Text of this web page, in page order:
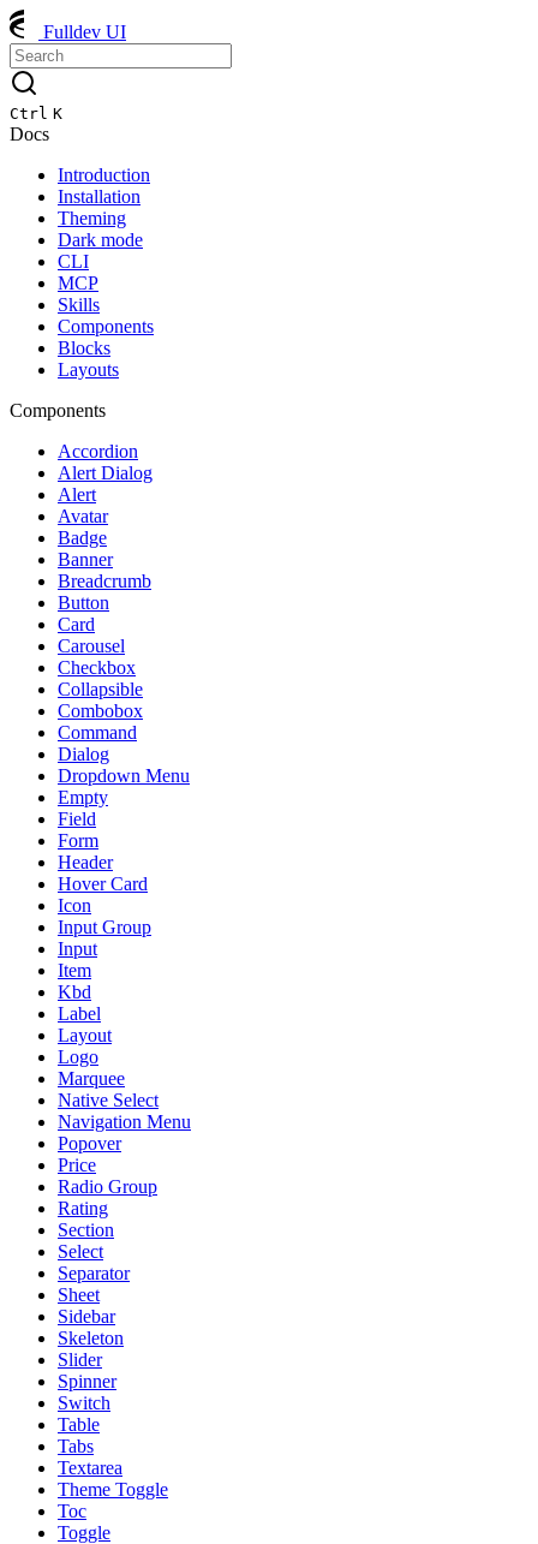
Fulldev UI
Ctrl K
Docs
Introduction
Installation
Theming
Dark mode
CLI
MCP
Skills
Components
Blocks
Layouts
Components
Accordion
Alert Dialog
Alert
Avatar
Badge
Banner
Breadcrumb
Button
Card
Carousel
Checkbox
Collapsible
Combobox
Command
Dialog
Dropdown Menu
Empty
Field
Form
Header
Hover Card
Icon
Input Group
Input
Item
Kbd
Label
Layout
Logo
Marquee
Native Select
Navigation Menu
Popover
Price
Radio Group
Rating
Section
Select
Separator
Sheet
Sidebar
Skeleton
Slider
Spinner
Switch
Table
Tabs
Textarea
Theme Toggle
Toc
Toggle